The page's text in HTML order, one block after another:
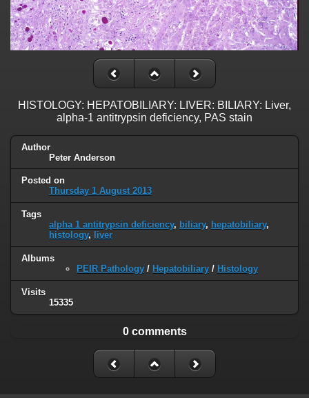
HISTOLOGY: HEPATOBILIARY: LIVER: BILIARY: Liver,
alpha-1 antitrypsin deficiency, PAS stain
Author
Peter Anderson
Posted on
Thursday 1 August 2013
Tags
alpha 1 antitrypsin deficiency, biliary, hepatobiliary,
histology, liver
Albums
PEIR Pathology / Hepatobiliary / Histology
Visits
15335
0 comments